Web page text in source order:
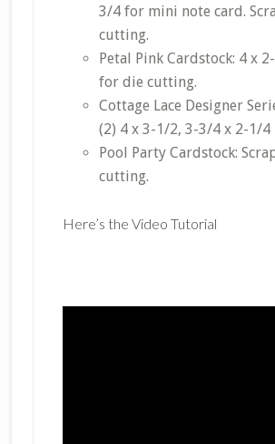
3/4 for mini note card.
cutting.
Petal Pink Cardstock: 4 x
for die cutting.
Cottage Lace Designer
(2) 4 x 3-1/2, 3-3/4 x 2-1/4
Pool Party Cardstock:
cutting.
Here’s the Video Tutorial